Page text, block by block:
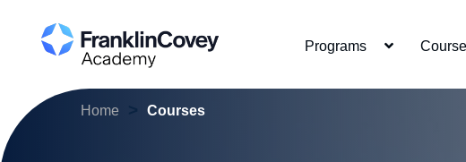
content
Programs
Home Courses